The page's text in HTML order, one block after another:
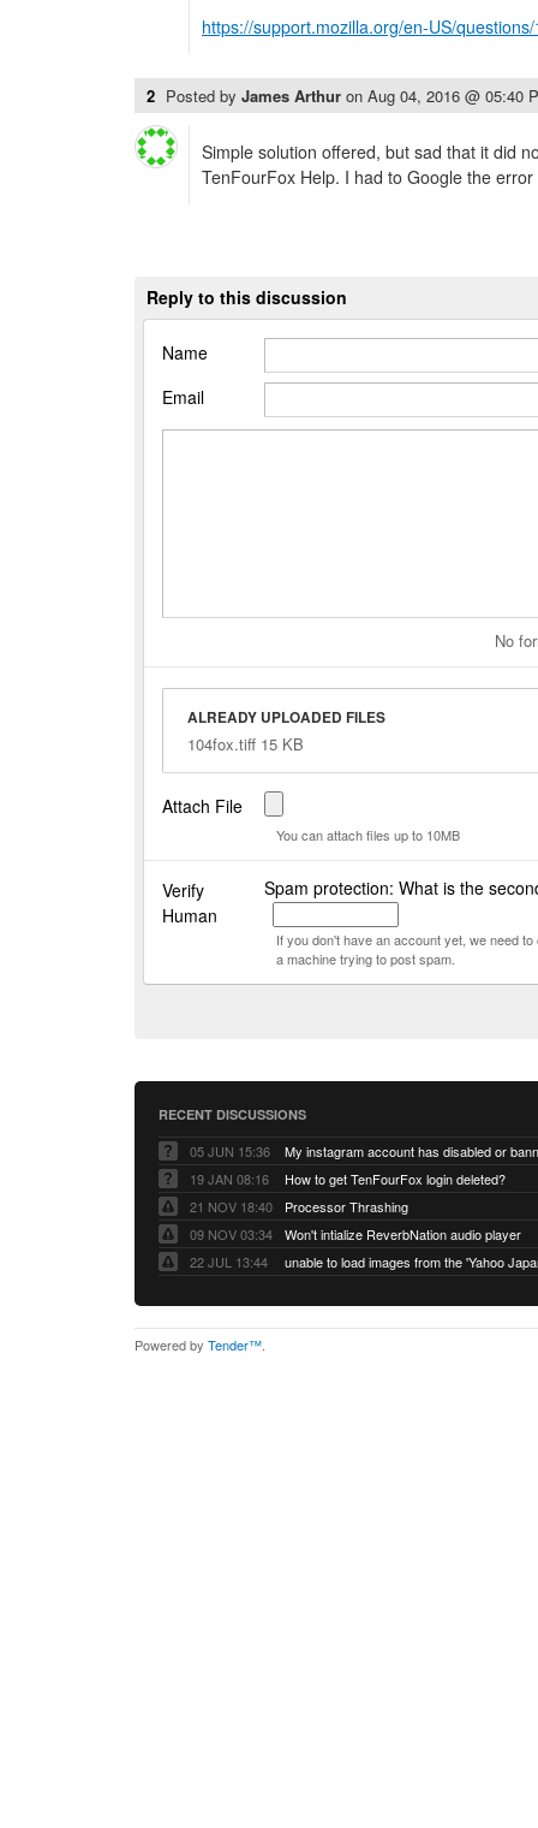
https://support.mozilla.org/en-US/
2 Posted by James Arthur on Aug 04, 2016 @ 05:40
Simple solution offered, but sad that it did
TenFourFox Help. I had to Google the
Reply to this discussion
Name
Email
No
ALREADY UPLOADED FILES
104fox.tiff 15 KB
Attach File
You can attach files up to 10MB
Verify
Human
Spam protection: What is the
If you don't have an account yet, we need
a machine trying to post spam.
RECENT DISCUSSIONS
05 JUN 15:36
My instagram account has disabled or
19 JAN 08:16
How to get TenFourFox login deleted?
21 NOV 18:40
Processor Thrashing
09 NOV 03:34
Won't intialize ReverbNation audio player
22 JUL 13:44
Powered by Tender™